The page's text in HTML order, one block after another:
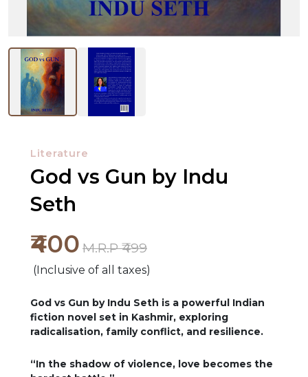
Literature
God vs Gun by Indu
Seth
₹400 M.R.P ₹499
(Inclusive of all taxes)
God vs Gun by Indu Seth is a powerful Indian
fiction novel set in Kashmir, exploring
radicalisation, family conflict, and resilience.
“In the shadow of violence, love becomes the